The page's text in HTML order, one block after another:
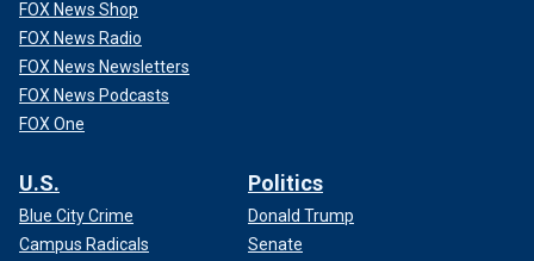
FOX News Shop
FOX News Radio
FOX News Newsletters
FOX News Podcasts
FOX One
U.S.
Blue City Crime
Campus Radicals
Politics
Donald Trump
Senate